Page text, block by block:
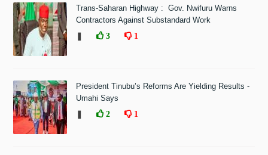
Trans-Saharan Highway : Gov. Nwifuru Warns
Contractors Against Substandard Work
❚
3 1
President Tinubu’s Reforms Are Yielding Results -
Umahi Says
❚
2 1